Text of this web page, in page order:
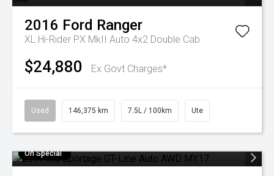
2016 Ford Ranger
XL Hi-Rider PX MkII Auto 4x2 Double Cab
$24,880 Ex Govt Charges*
Used 146,375 km 7.5L / 100km Ute
On Special